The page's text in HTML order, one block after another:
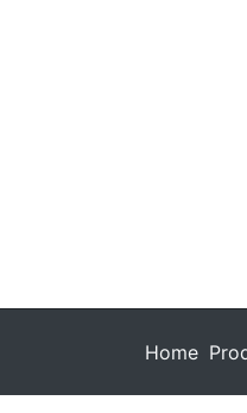
Home